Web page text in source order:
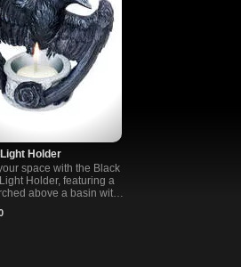
Holder
space with the Black
Holder, featuring a
above a basin with a
for a T-Light candle.